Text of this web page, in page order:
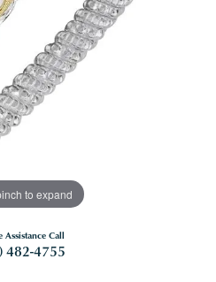
to expand
Assistance Call
482-4755